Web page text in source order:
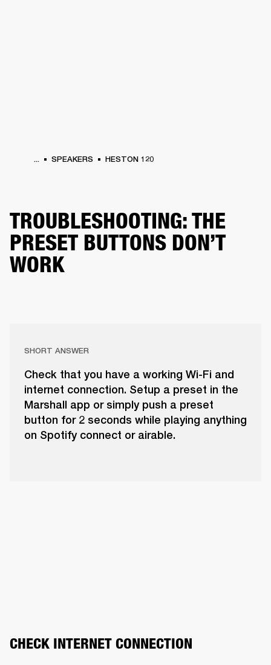
... SPEAKERS HESTON 120
TROUBLESHOOTING: THE
PRESET BUTTONS DON’T
WORK
SHORT ANSWER
Check that you have a working Wi-Fi and
internet connection. Setup a preset in the
Marshall app or simply push a preset
button for 2 seconds while playing anything
on Spotify connect or airable.
CHECK INTERNET CONNECTION